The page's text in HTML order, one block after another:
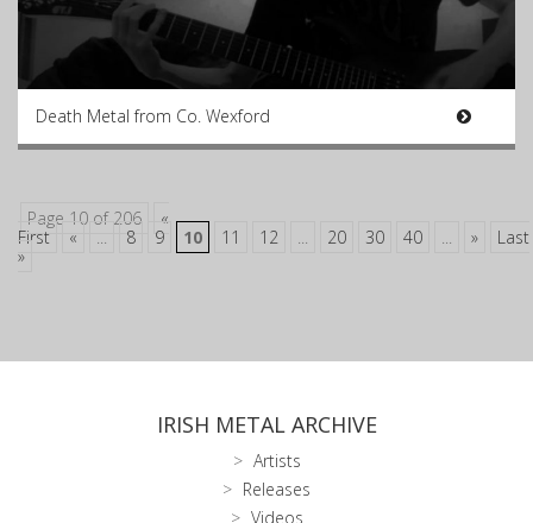
Death Metal from Co. Wexford
Page 10 of 206
«
First
« ... 8 9 10 11 12 ... 20 30 40 ... »
Last
»
IRISH METAL ARCHIVE
Artists
Releases
Videos